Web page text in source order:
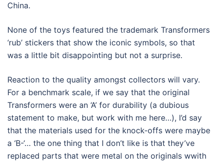
China.
None of the toys featured the trademark Transformers
‘rub’ stickers that show the iconic symbols, so that
was a little bit disappointing but not a surprise.
Reaction to the quality amongst collectors will vary.
For a benchmark scale, if we say that the original
Transformers were an ‘A’ for durability (a dubious
statement to make, but work with me here…), I’d say
that the materials used for the knock-offs were maybe
a ‘B-‘… the one thing that I don’t like is that they’ve
replaced parts that were metal on the originals wwith